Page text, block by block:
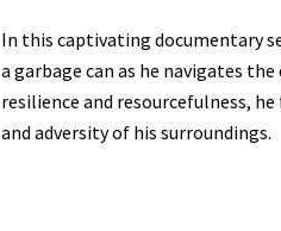
In this captivating documentary
a garbage can as he navigates
resilience and resourcefulness,
and adversity of his surroundings.